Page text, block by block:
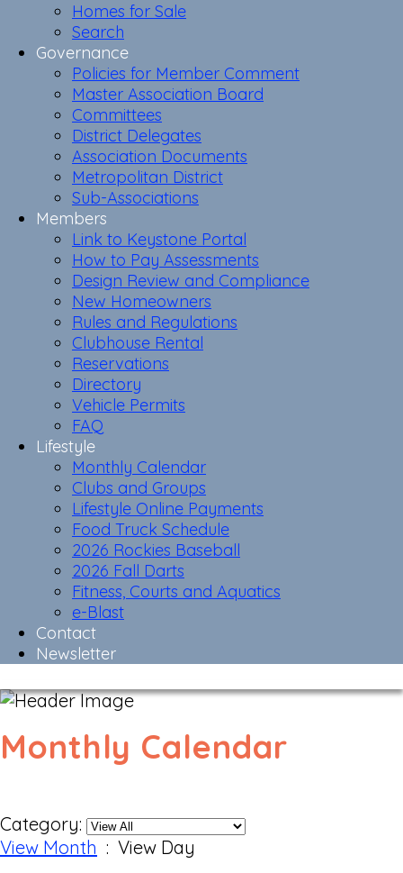
Homes for Sale
Search
Governance
Policies for Member Comment
Master Association Board
Committees
District Delegates
Association Documents
Metropolitan District
Sub-Associations
Members
Link to Keystone Portal
How to Pay Assessments
Design Review and Compliance
New Homeowners
Rules and Regulations
Clubhouse Rental
Reservations
Directory
Vehicle Permits
FAQ
Lifestyle
Monthly Calendar
Clubs and Groups
Lifestyle Online Payments
Food Truck Schedule
2026 Rockies Baseball
2026 Fall Darts
Fitness, Courts and Aquatics
e-Blast
Contact
Newsletter
Monthly Calendar
Category:
View Month : View Day